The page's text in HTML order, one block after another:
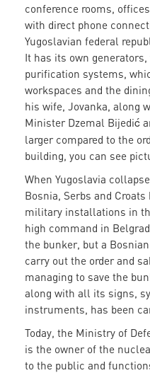
conference rooms,
with direct phone
Yugoslavian federal
It has its own
purification systems,
workspaces and the
his wife, Jovanka, along
Minister Dzemal Bijedić
larger compared to the
building, you can see
When Yugoslavia
Bosnia, Serbs and
military installations in
high command in
the bunker, but a
carry out the order and
managing to save the
along with all its signs,
instruments, has been
Today, the Ministry of
is the owner of the
to the public and